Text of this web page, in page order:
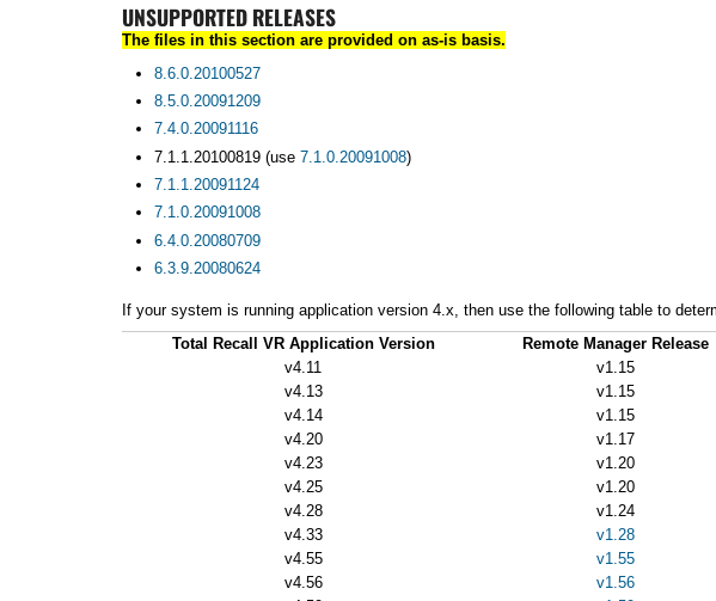
UNSUPPORTED RELEASES
The files in this section are provided on as-is basis.
8.6.0.20100527
8.5.0.20091209
7.4.0.20091116
7.1.1.20100819 (use 7.1.0.20091008)
7.1.1.20091124
7.1.0.20091008
6.4.0.20080709
6.3.9.20080624
If your system is running application version 4.x, then use the following table to
Total Recall VR Application Version
Remote Manager Release
v4.11
v1.15
v4.13
v1.15
v4.14
v1.15
v4.20
v1.17
v4.23
v1.20
v4.25
v1.20
v4.28
v1.24
v4.33
v1.28
v4.55
v1.55
v4.56
v1.56